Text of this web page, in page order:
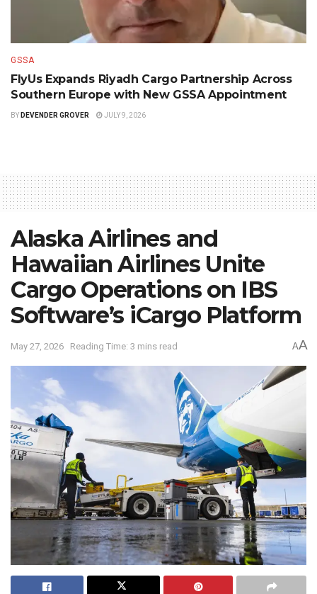
GSSA
FlyUs Expands Riyadh Cargo Partnership Across
Southern Europe with New GSSA Appointment
BY DEVENDER GROVER JULY 9, 2026
Alaska Airlines and
Hawaiian Airlines Unite
Cargo Operations on IBS
Software’s iCargo Platform
May 27, 2026 Reading Time: 3 mins read AA